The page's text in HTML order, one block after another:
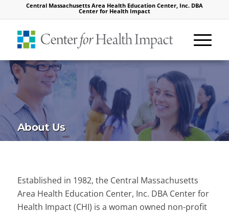
Central Massachusetts Area Health Education Center, Inc. DBA
Center for Health Impact
About Us
Established in 1982, the Central Massachusetts
Area Health Education Center, Inc. DBA Center for
Health Impact (CHI) is a woman owned non-profit